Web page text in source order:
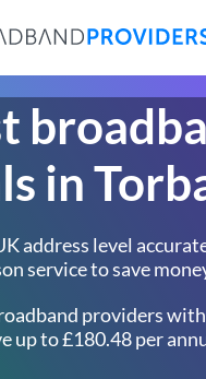
in
address level
service to save
providers with
up to £180.48 per